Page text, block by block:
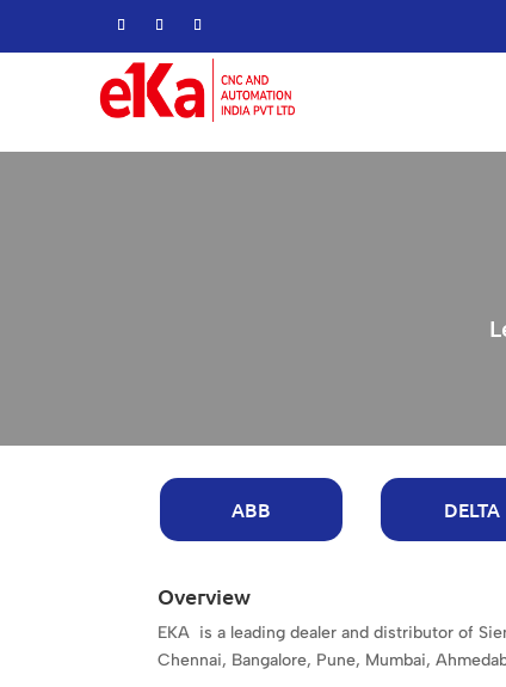
ABB DELTA
Overview
EKA is a leading dealer and distributor of
Chennai, Bangalore, Pune, Mumbai,